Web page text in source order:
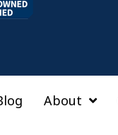
About